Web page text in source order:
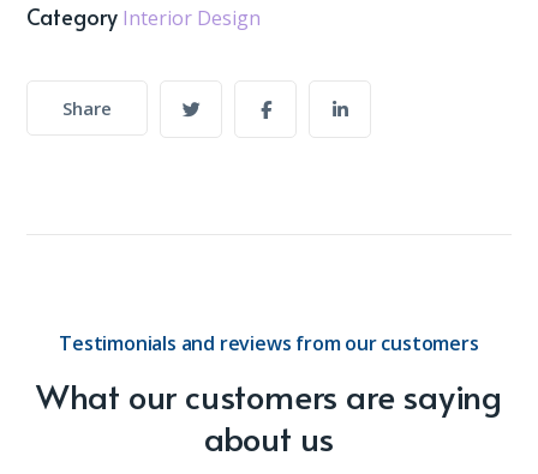
Category Interior Design
Share
Testimonials and reviews from our customers
What our customers are saying
about us